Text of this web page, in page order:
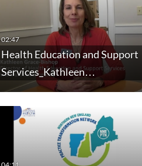
Health Education and Support
Services_Kathleen…